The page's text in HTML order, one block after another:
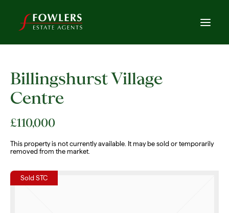
This property is not currently available. It may be sold or temporarily
removed from the market.
Sold STC
Billingshurst Village
Centre
£110,000